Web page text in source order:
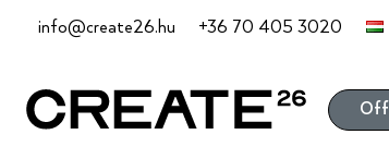
info@create26.hu +36 70 405 3020